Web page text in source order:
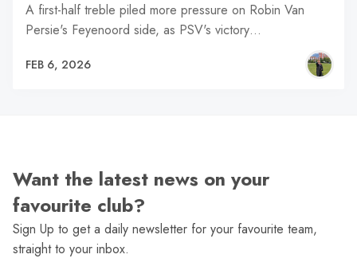
A first-half treble piled more pressure on Robin Van
Persie's Feyenoord side, as PSV's victory…
FEB 6, 2026
Want the latest news on your
favourite club?
Sign Up to get a daily newsletter for your favourite team,
straight to your inbox.